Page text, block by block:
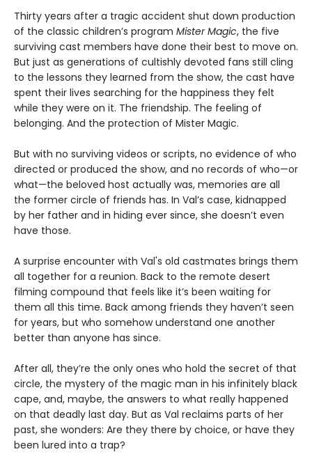
Thirty years after a tragic accident shut down production
of the classic children’s program Mister Magic, the five
surviving cast members have done their best to move on.
But just as generations of cultishly devoted fans still cling
to the lessons they learned from the show, the cast have
spent their lives searching for the happiness they felt
while they were on it. The friendship. The feeling of
belonging. And the protection of Mister Magic.
But with no surviving videos or scripts, no evidence of who
directed or produced the show, and no records of who—or
what—the beloved host actually was, memories are all
the former circle of friends has. In Val’s case, kidnapped
by her father and in hiding ever since, she doesn’t even
have those.
A surprise encounter with Val's old castmates brings them
all together for a reunion. Back to the remote desert
filming compound that feels like it’s been waiting for
them all this time. Back among friends they haven’t seen
for years, but who somehow understand one another
better than anyone has since.
After all, they’re the only ones who hold the secret of that
circle, the mystery of the magic man in his infinitely black
cape, and, maybe, the answers to what really happened
on that deadly last day. But as Val reclaims parts of her
past, she wonders: Are they there by choice, or have they
been lured into a trap?